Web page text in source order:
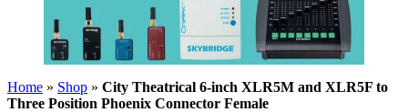
Home » Shop » City Theatrical 6-inch XLR5M and XLR5F to
Three Position Phoenix Connector Female